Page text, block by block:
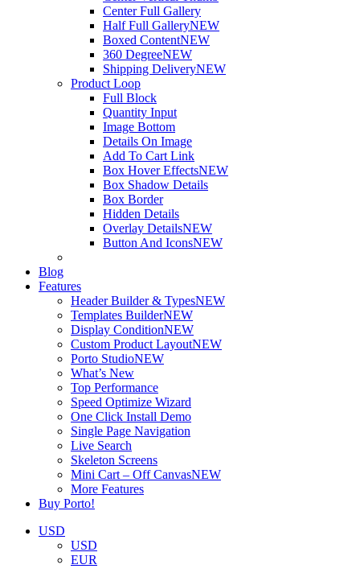
Center Full Gallery
Half Full GalleryNEW
Boxed ContentNEW
360 DegreeNEW
Shipping DeliveryNEW
Product Loop
Full Block
Quantity Input
Image Bottom
Details On Image
Add To Cart Link
Box Hover EffectsNEW
Box Shadow Details
Box Border
Hidden Details
Overlay DetailsNEW
Button And IconsNEW
Blog
Features
Header Builder & TypesNEW
Templates BuilderNEW
Display ConditionNEW
Custom Product LayoutNEW
Porto StudioNEW
What’s New
Top Performance
Speed Optimize Wizard
One Click Install Demo
Single Page Navigation
Live Search
Skeleton Screens
Mini Cart – Off CanvasNEW
More Features
Buy Porto!
USD
USD
EUR